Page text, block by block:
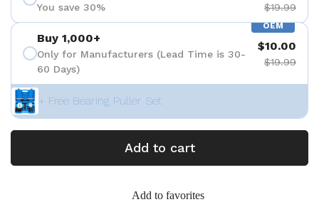
You save 30% $19.99
OEM
Buy 1,000+
Only for Manufacturers (Lead Time is 30-
60 Days)
$10.00
$19.99
+ Free Bearing Puller Set
Add to cart
Add to favorites